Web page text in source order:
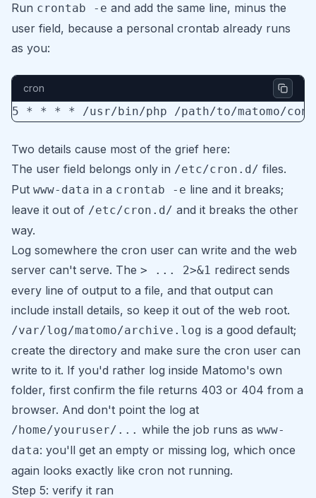
Run crontab -e and add the same line, minus the
user field, because a personal crontab already runs
as you:
cron
5 * * * * /usr/bin/php /path/to/matomo/
Two details cause most of the grief here:
The user field belongs only in /etc/cron.d/ files.
Put www-data in a crontab -e line and it breaks;
leave it out of /etc/cron.d/ and it breaks the other
way.
Log somewhere the cron user can write and the web
server can't serve. The > ... 2>&1 redirect sends
every line of output to a file, and that output can
include install details, so keep it out of the web root.
/var/log/matomo/archive.log is a good default;
create the directory and make sure the cron user can
write to it. If you'd rather log inside Matomo's own
folder, first confirm the file returns 403 or 404 from a
browser. And don't point the log at
/home/youruser/... while the job runs as www-
data: you'll get an empty or missing log, which once
again looks exactly like cron not running.
Step 5: verify it ran